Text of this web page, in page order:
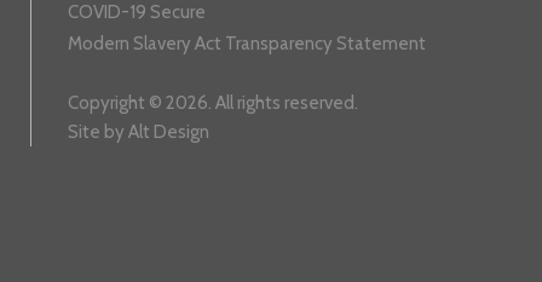
COVID-19 Secure
Modern Slavery Act Transparency Statement
Copyright © 2026. All rights reserved.
Site by Alt Design